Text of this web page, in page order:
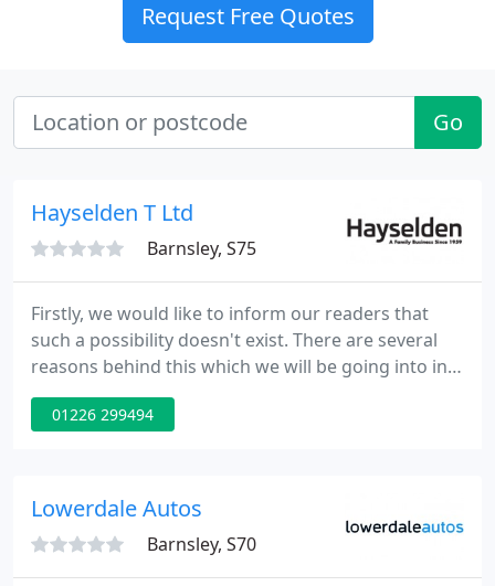
Request Free Quotes
Go
Hayselden T Ltd
Barnsley, S75
Firstly, we would like to inform our readers that
such a possibility doesn't exist. There are several
reasons behind this which we will be going into in
detail. Every car lover may think to himself in a
fancy thought experiment that it would swell to go
01226 299494
Lowerdale Autos
Barnsley, S70